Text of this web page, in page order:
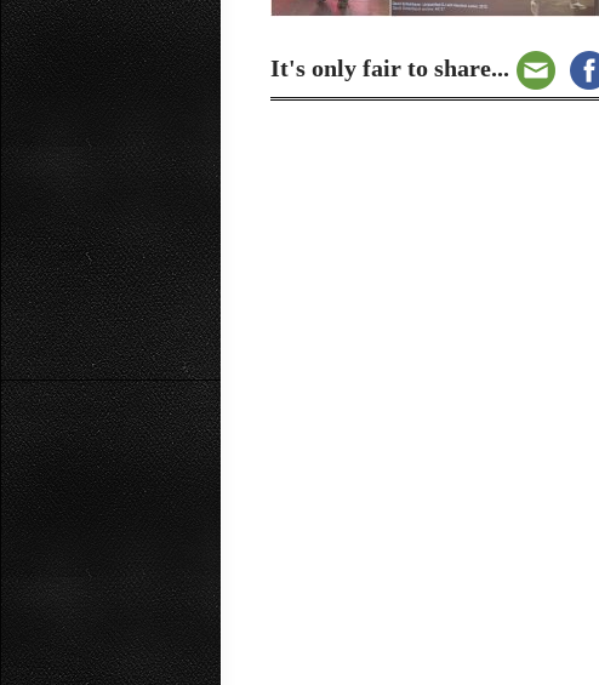
It's only fair to share...